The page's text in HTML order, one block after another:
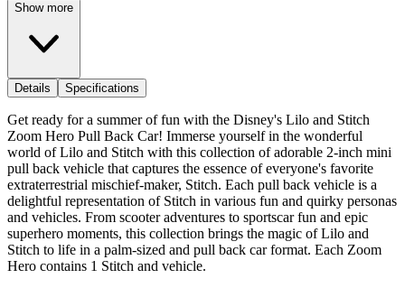
Show more
Details Specifications
Get ready for a summer of fun with the Disney's Lilo and Stitch
Zoom Hero Pull Back Car! Immerse yourself in the wonderful
world of Lilo and Stitch with this collection of adorable 2-inch mini
pull back vehicle that captures the essence of everyone's favorite
extraterrestrial mischief-maker, Stitch. Each pull back vehicle is a
delightful representation of Stitch in various fun and quirky personas
and vehicles. From scooter adventures to sportscar fun and epic
superhero moments, this collection brings the magic of Lilo and
Stitch to life in a palm-sized and pull back car format. Each Zoom
Hero contains 1 Stitch and vehicle.